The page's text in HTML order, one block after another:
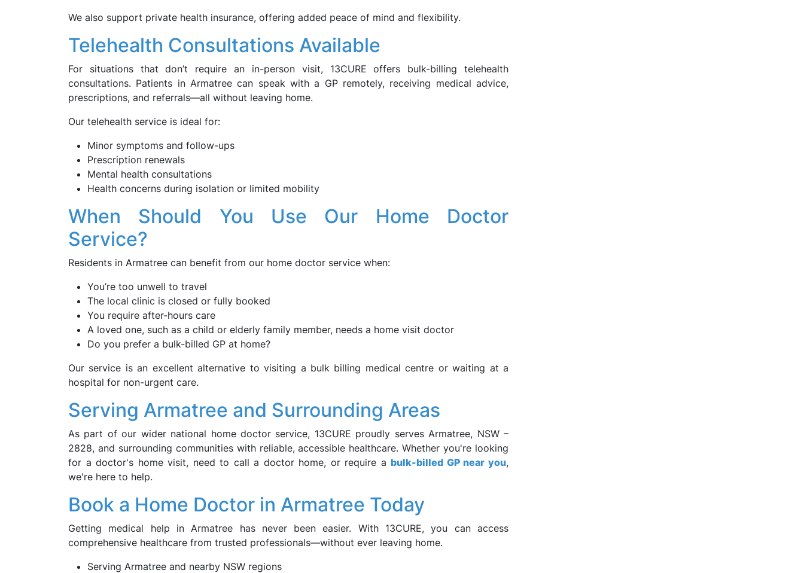
We also support private health insurance, offering added peace of mind and flexibility.
Telehealth Consultations Available
For situations that don’t require an in-person visit, 13CURE offers bulk-billing telehealth
consultations. Patients in Armatree can speak with a GP remotely, receiving medical advice,
prescriptions, and referrals—all without leaving home.
Our telehealth service is ideal for:
Minor symptoms and follow-ups
Prescription renewals
Mental health consultations
Health concerns during isolation or limited mobility
When Should You Use Our Home Doctor
Service?
Residents in Armatree can benefit from our home doctor service when:
You’re too unwell to travel
The local clinic is closed or fully booked
You require after-hours care
A loved one, such as a child or elderly family member, needs a home visit doctor
Do you prefer a bulk-billed GP at home?
Our service is an excellent alternative to visiting a bulk billing medical centre or waiting at a
hospital for non-urgent care.
Serving Armatree and Surrounding Areas
As part of our wider national home doctor service, 13CURE proudly serves Armatree, NSW –
2828, and surrounding communities with reliable, accessible healthcare. Whether you're looking
for a doctor's home visit, need to call a doctor home, or require abulk-billed GP near you,
we're here to help.
Book a Home Doctor in Armatree Today
Getting medical help in Armatree has never been easier. With 13CURE, you can access
comprehensive healthcare from trusted professionals—without ever leaving home.
Serving Armatree and nearby NSW regions